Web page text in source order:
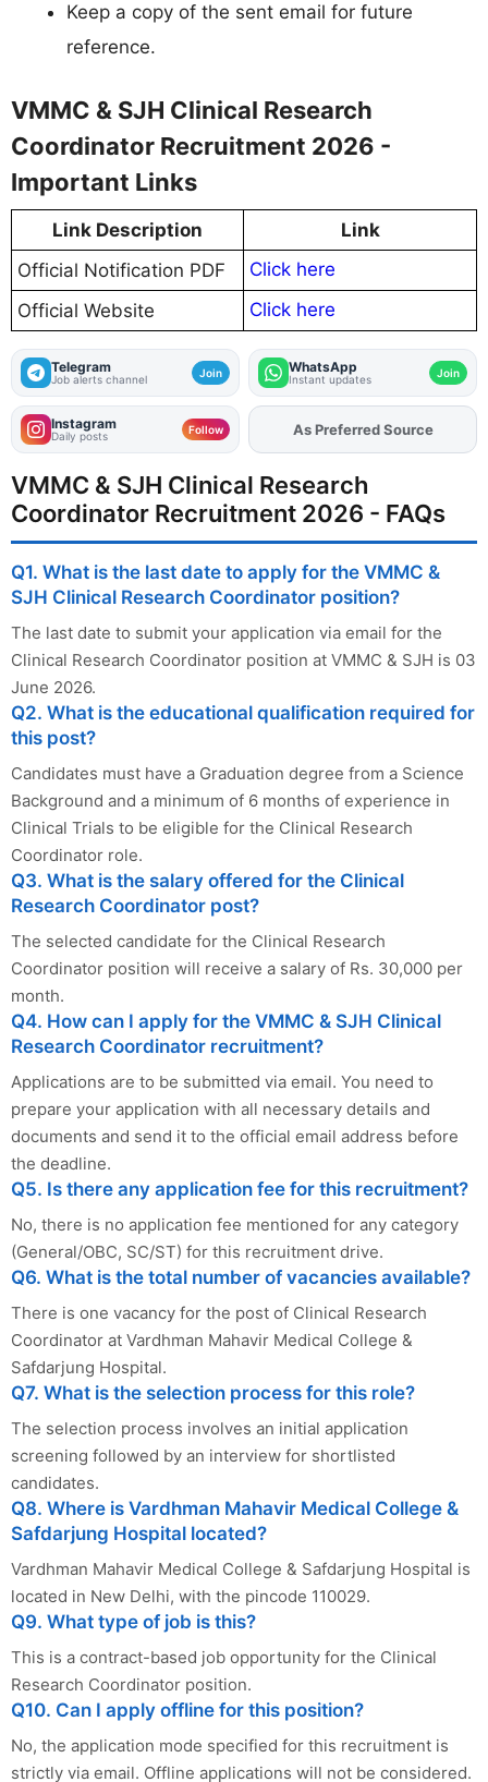
Keep a copy of the sent email for future
reference.
VMMC & SJH Clinical Research
Coordinator Recruitment 2026 -
Important Links
Link Description
Link
Official Notification PDF
Click here
Official Website
Click here
Telegram
Job alerts channel Join WhatsApp
Instant updates Join
Instagram
Daily posts Follow AddFJAon
As Preferred Source
VMMC & SJH Clinical Research
Coordinator Recruitment 2026 - FAQs
Q1. What is the last date to apply for the VMMC &
SJH Clinical Research Coordinator position?
The last date to submit your application via email for the
Clinical Research Coordinator position at VMMC & SJH is 03
June 2026.
Q2. What is the educational qualification required for
this post?
Candidates must have a Graduation degree from a Science
Background and a minimum of 6 months of experience in
Clinical Trials to be eligible for the Clinical Research
Coordinator role.
Q3. What is the salary offered for the Clinical
Research Coordinator post?
The selected candidate for the Clinical Research
Coordinator position will receive a salary of Rs. 30,000 per
month.
Q4. How can I apply for the VMMC & SJH Clinical
Research Coordinator recruitment?
Applications are to be submitted via email. You need to
prepare your application with all necessary details and
documents and send it to the official email address before
the deadline.
Q5. Is there any application fee for this recruitment?
No, there is no application fee mentioned for any category
(General/OBC, SC/ST) for this recruitment drive.
Q6. What is the total number of vacancies available?
There is one vacancy for the post of Clinical Research
Coordinator at Vardhman Mahavir Medical College &
Safdarjung Hospital.
Q7. What is the selection process for this role?
The selection process involves an initial application
screening followed by an interview for shortlisted
candidates.
Q8. Where is Vardhman Mahavir Medical College &
Safdarjung Hospital located?
Vardhman Mahavir Medical College & Safdarjung Hospital is
located in New Delhi, with the pincode 110029.
Q9. What type of job is this?
This is a contract-based job opportunity for the Clinical
Research Coordinator position.
Q10. Can I apply offline for this position?
No, the application mode specified for this recruitment is
strictly via email. Offline applications will not be considered.